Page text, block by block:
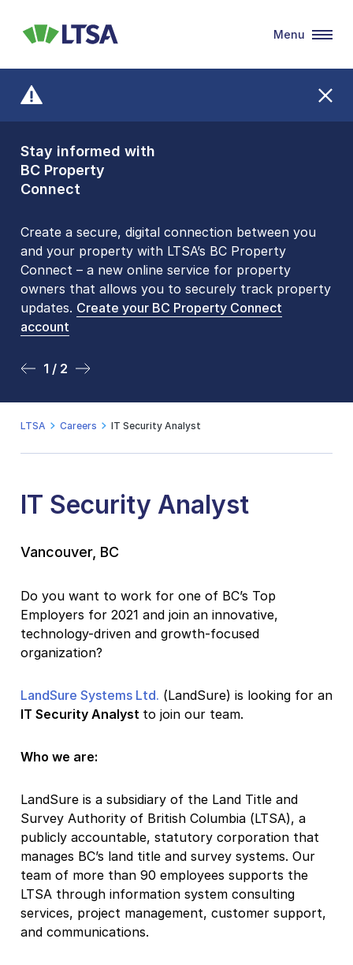
Stay informed with
BC Property
Connect
Create a secure, digital connection between you
and your property with LTSA’s BC Property
Connect – a new online service for property
owners that allows you to securely track property
updates. Create your BC Property Connect
account
1 / 2
Front Counters
Open By
Appointment Only
Please be aware that LTSA’s Land Title Office front
counters are open 9 am – 3 pm, Monday to Friday
by appointment only. Many common transactions
arenow available online. To book an in-person
visit, contact
2 / 2
LTSA
Menu
LTSA Careers IT Security Analyst
IT Security Analyst
Vancouver, BC
Do you want to work for one of BC’s Top
Employers for 2021 and join an innovative,
technology-driven and growth-focused
organization?
LandSure Systems Ltd. (LandSure) is looking for an
IT Security Analyst to join our team.
Who we are:
LandSure is a subsidiary of the Land Title and
Survey Authority of British Columbia (LTSA), a
publicly accountable, statutory corporation that
manages BC’s land title and survey systems. Our
team of more than 90 employees supports the
LTSA through information system consulting
services, project management, customer support,
and communications.